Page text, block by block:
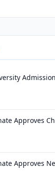
Approves
Approves